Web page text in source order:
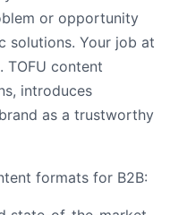
or opportunity
solutions. Your job at
TOFU content
introduces
as a trustworthy
formats for B2B: